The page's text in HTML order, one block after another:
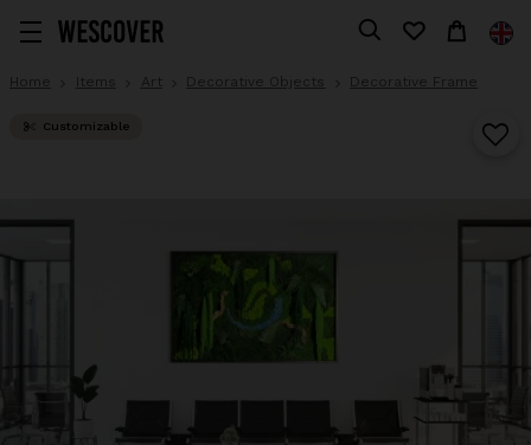
Home Items Art Decorative Objects Decorative Frame
Customizable